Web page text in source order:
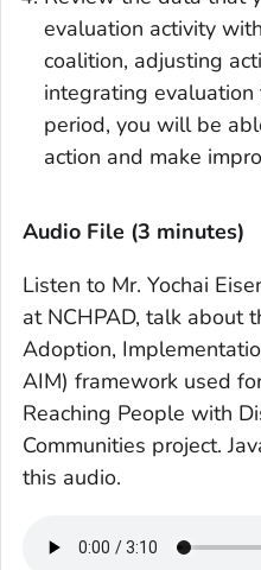
evaluation activity
coalition, adjusting
integrating
period, you will be
action and make
Audio File (3 minutes)
Listen to Mr. Yochai
at NCHPAD, talk about
Adoption,
AIM) framework used
Reaching People with
Communities project.
this audio.